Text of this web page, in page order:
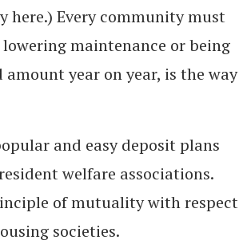
Every community must
maintenance or being
year on year, is the way
and easy deposit plans
welfare associations.
of mutuality with respect
societies.